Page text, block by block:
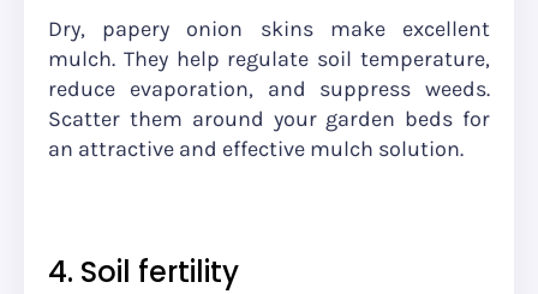
Dry, papery onion skins make excellent
mulch. They help regulate soil temperature,
reduce evaporation, and suppress weeds.
Scatter them around your garden beds for
an attractive and effective mulch solution.
4. Soil fertility